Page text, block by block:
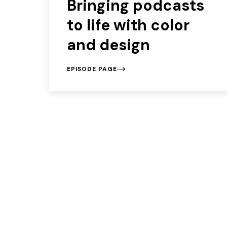
Bringing podcasts
to life with color
and design
EPISODE PAGE